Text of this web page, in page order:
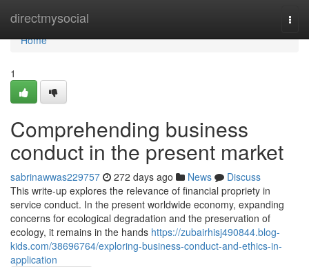
directmysocial
Home
Home
1
Comprehending business
conduct in the present market
sabrinawwas229757 272 days ago News
Discuss
This write-up explores the relevance of financial propriety in
service conduct. In the present worldwide economy, expanding
concerns for ecological degradation and the preservation of
ecology, it remains in the hands https://zubairhisj490844.blog-
kids.com/38696764/exploring-business-conduct-and-ethics-in-
application